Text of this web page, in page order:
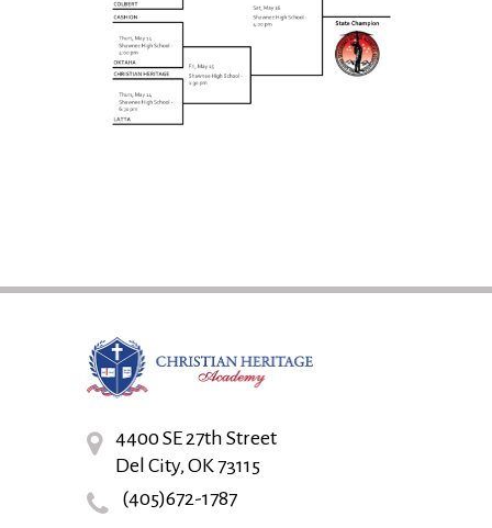
4400 SE 27th Street
Del City, OK 73115
(405)672-1787